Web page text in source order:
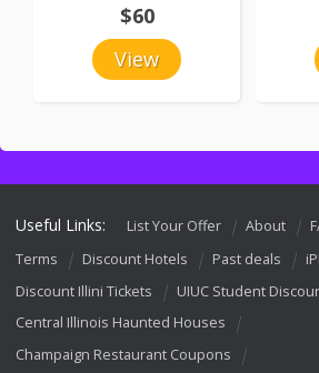
View
$60
Useful Links: List Your Offer About
Terms
Discount Hotels Past deals
Discount Illini Tickets
UIUC Student
Central Illinois Haunted Houses
Champaign Restaurant Coupons